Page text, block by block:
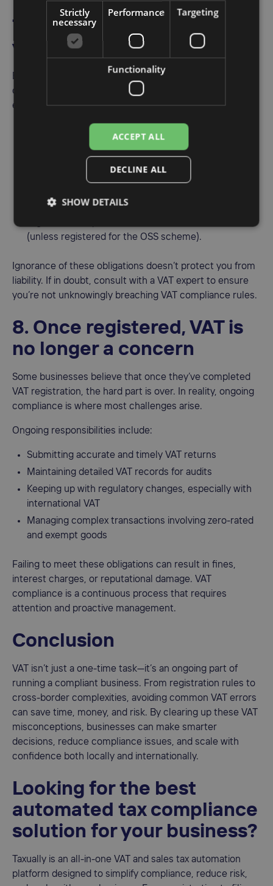
7. If you don’t charge VAT,
you don’t have to register
Even if you’re not actively charging VAT to your
customers, you might still be obligated to register. For
example:
Importing goods into the EU can trigger a VAT
registration requirement.
Selling to EU customers from outside the EU (e.g., via
Amazon or Shopify) may create an obligation to
Exceeding distance selling thresholds triggers
(unless registered for the OSS scheme).
Ignorance of these obligations doesn’t protect you from
liability. If in doubt, consult with a VAT expert to ensure
you’re not unknowingly breaching VAT compliance rules.
8. Once registered, VAT is
no longer a concern
Some businesses believe that once they’ve completed
VAT registration, the hard part is over. In reality, ongoing
compliance is where most challenges arise.
Ongoing responsibilities include:
Submitting accurate and timely VAT returns
Maintaining detailed VAT records for audits
Keeping up with regulatory changes, especially with
international VAT
Managing complex transactions involving zero-rated
and exempt goods
Failing to meet these obligations can result in fines,
interest charges, or reputational damage. VAT
compliance is a continuous process that requires
attention and proactive management.
Conclusion
VAT isn’t just a one-time task—it’s an ongoing part of
running a compliant business. From registration rules to
cross-border complexities, avoiding common VAT errors
can save time, money, and risk. By clearing up these VAT
misconceptions, businesses can make smarter
decisions, reduce compliance issues, and scale with
confidence both locally and internationally.
Looking for the best
automated tax compliance
solution for your business?
Taxually is an all-in-one VAT and sales tax automation
platform designed to simplify compliance, reduce risk,
Strictly
necessary
Performance Targeting
Functionality
ACCEPT ALL
DECLINE ALL
SHOW DETAILS